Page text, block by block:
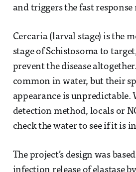
and triggers the fast response
Cercaria (larval stage) is the
stage of Schistosoma to
prevent the disease
common in water, but their
appearance is unpredictable.
detection method, locals or
check the water to see if it is
The project’s design was